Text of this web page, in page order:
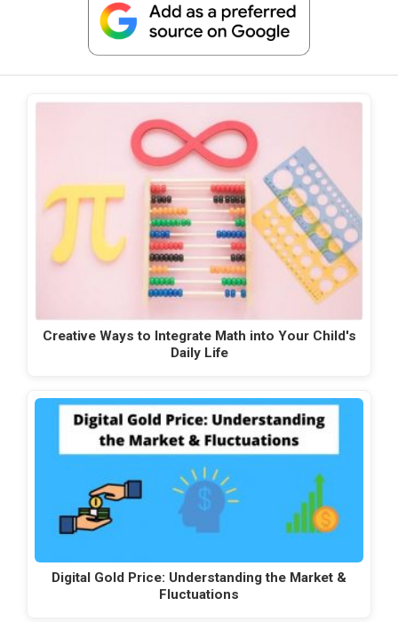
Creative Ways to Integrate Math into Your Child's
Daily Life
Digital Gold Price: Understanding the Market &
Fluctuations